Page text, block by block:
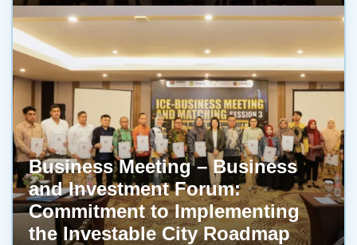
Business Meeting – Business
and Investment Forum:
Commitment to Implementing
the Investable City Roadmap